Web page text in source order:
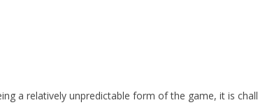
a relatively unpredictable form of the game, it is